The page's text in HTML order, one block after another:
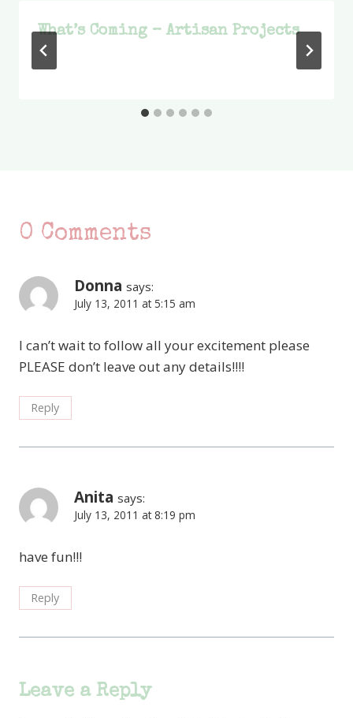
What’s Coming – Artisan Projects
0 Comments
Donna says:
July 13, 2011 at 5:15 am
I can’t wait to follow all your excitement please
PLEASE don’t leave out any details!!!!
Reply
Anita says:
July 13, 2011 at 8:19 pm
have fun!!!
Reply
Leave a Reply